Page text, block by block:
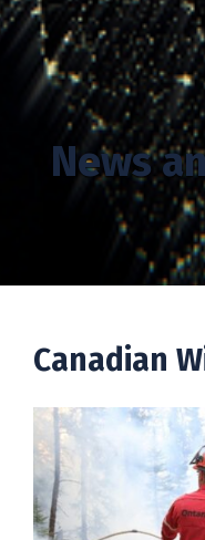
News
Canadian